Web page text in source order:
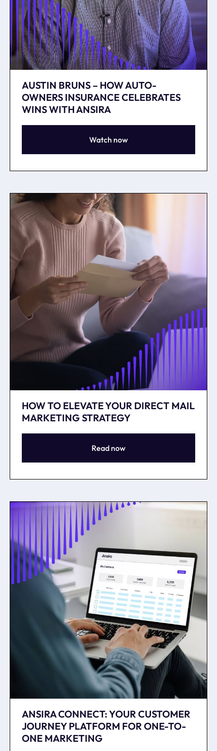
AUSTIN BRUNS – HOW AUTO-
OWNERS INSURANCE CELEBRATES
WINS WITH ANSIRA
Watch now
HOW TO ELEVATE YOUR DIRECT MAIL
MARKETING STRATEGY
Read now
ANSIRA CONNECT: YOUR CUSTOMER
JOURNEY PLATFORM FOR ONE-TO-
ONE MARKETING